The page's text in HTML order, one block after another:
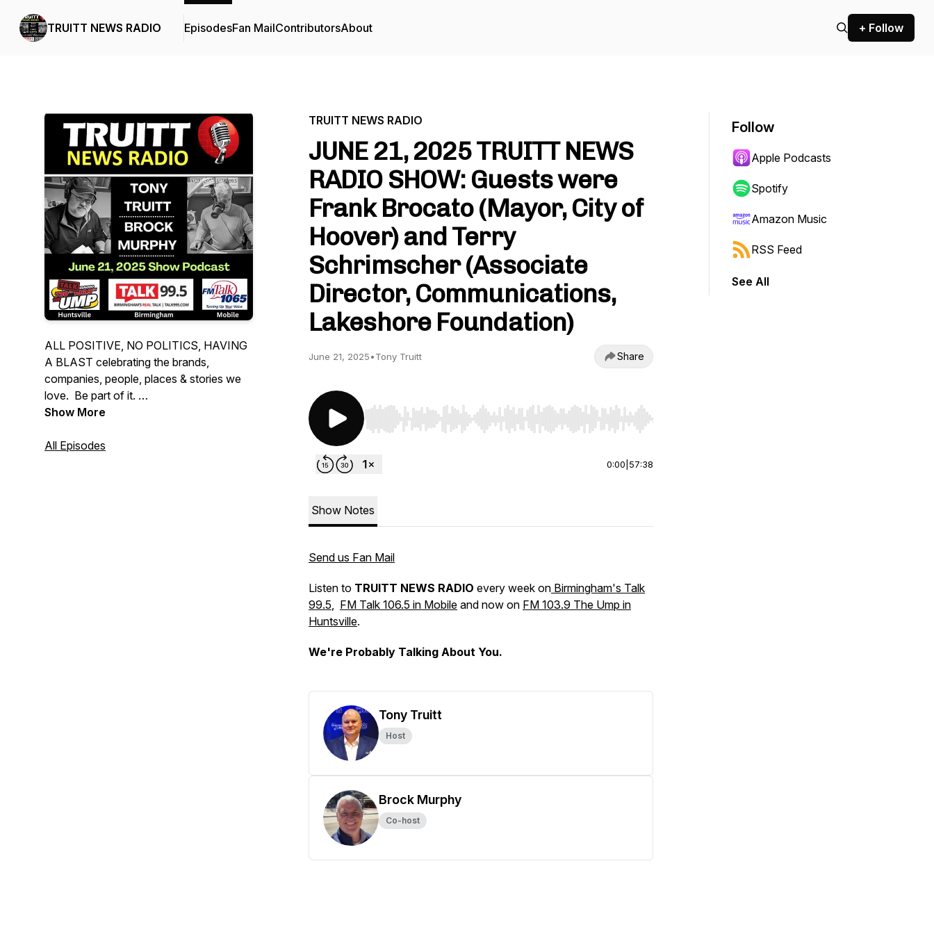
TRUITT NEWS RADIO EpisodesFan MailContributorsAbout + Follow
ALL POSITIVE, NO POLITICS, HAVING
A BLAST celebrating the brands,
companies, people, places & stories we
love. Be part of it.
Birmingham: Talk 99.5
Show More
All Episodes
TRUITT NEWS RADIO
JUNE 21, 2025 TRUITT NEWS
RADIO SHOW: Guests were
Frank Brocato (Mayor, City of
Hoover) and Terry
Schrimscher (Associate
Director, Communications,
Lakeshore Foundation)
June 21, 2025•Tony Truitt Share
Use Left/Right to seek, Home/End to jump to start or end. Hold shift to jump forward or backward.
0:00 57:38
Show Notes
Send us Fan Mail
Listen to TRUITT NEWS RADIO every week on Birmingham's Talk
99.5, FM Talk 106.5 in Mobile and now on FM 103.9 The Ump in
Huntsville.
We're Probably Talking About You.
Tony Truitt
Host
Brock Murphy
Co-host
Follow
Apple Podcasts
Spotify
Amazon Music
RSS Feed
See All